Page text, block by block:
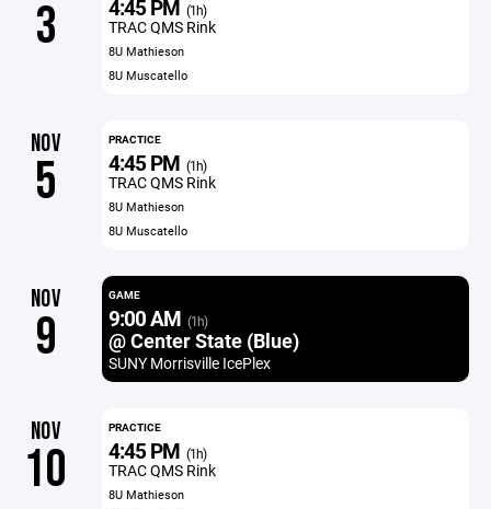
3 4:45 PM (1h)
TRAC QMS Rink
8U Mathieson
8U Muscatello
NOV
5
PRACTICE
4:45 PM (1h)
TRAC QMS Rink
8U Mathieson
8U Muscatello
NOV
9
GAME
9:00 AM (1h)
@ Center State (Blue)
SUNY Morrisville IcePlex
NOV
10
PRACTICE
4:45 PM (1h)
TRAC QMS Rink
8U Mathieson